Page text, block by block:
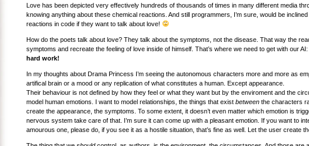
Love has been depicted very effectively hundreds of thousands of times in many different media
knowing anything about these chemical reactions. And still programmers, I’m sure, would be
reactions in code if they want to talk about love!
How do the poets talk about love? They talk about the symptoms, not the disease. That way the
symptoms and recreate the feeling of love inside of himself. That’s where we need to get with our AI:
hard work!
In my thoughts about Drama Princess I’m seeing the autonomous characters more and more as
artifical brain or a mood or any replication of what constitutes a human. Except appearance.
Their behaviour is not defined by how they feel or what they want but by the enviroment and the
model human emotions. I want to model relationships, the things that exist between the characters
create the appearance, the symptoms. To some extent, it doesn’t even matter which emotion is
nervous system take care of that. I’m sure it can come up with a pleasant emotion. If you want to
amourous one, please do, if you see it as a hostile situation, that’s fine as well. Let the user create